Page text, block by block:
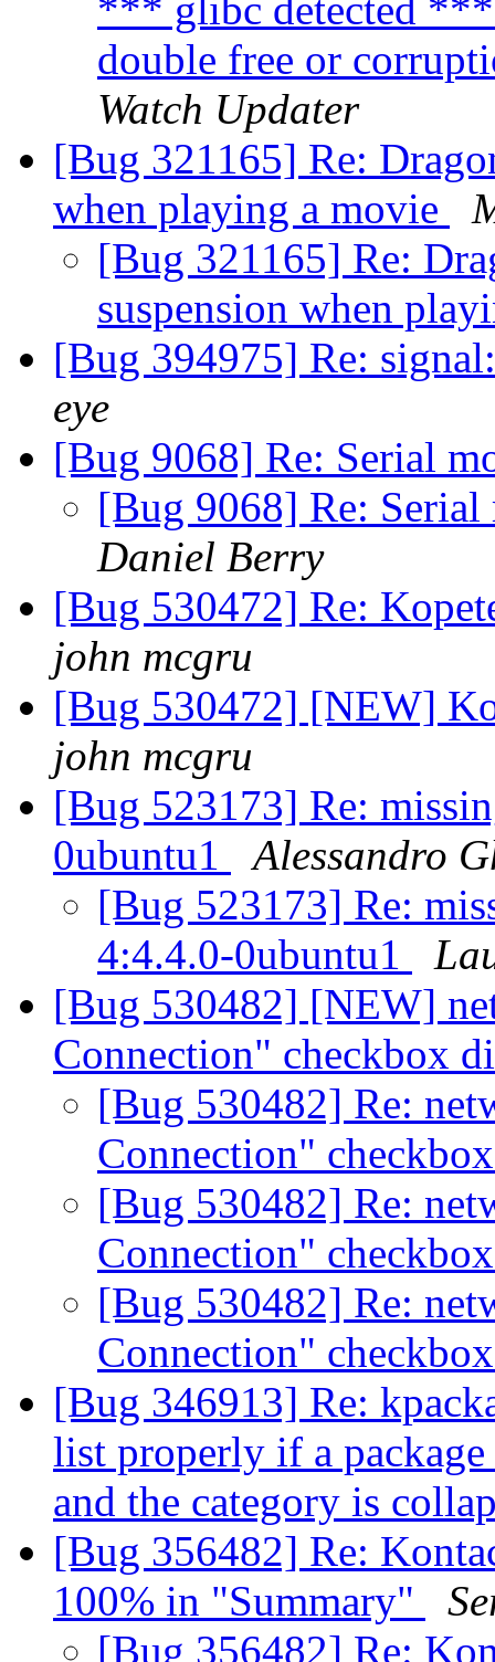
*** glibc detected ***
double free or
Watch Updater
[Bug 321165] Re:
when playing a movie
[Bug 321165] Re:
suspension when
[Bug 394975] Re:
eye
[Bug 9068] Re: Serial
[Bug 9068] Re: Serial
Daniel Berry
[Bug 530472] Re:
john mcgru
[Bug 530472] [NEW]
john mcgru
[Bug 523173] Re:
0ubuntu1
Alessandro
[Bug 523173] Re:
4:4.4.0-0ubuntu1
[Bug 530482] [NEW]
Connection" checkbox
[Bug 530482] Re:
Connection"
[Bug 530482] Re:
Connection"
[Bug 530482] Re:
Connection"
[Bug 346913] Re:
list properly if a
and the category is
[Bug 356482] Re:
100% in "Summary"
[Bug 356482] Re: